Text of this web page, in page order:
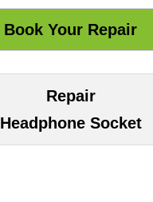
Repair
Headphone Socket